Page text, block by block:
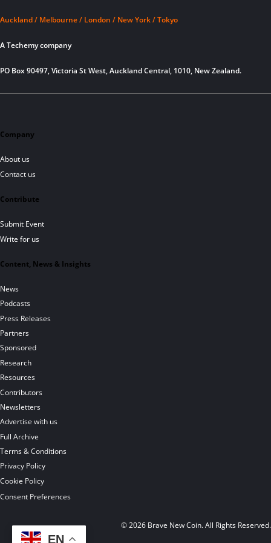
Auckland / Melbourne / London / New York / Tokyo
A Techemy company
PO Box 90497, Victoria St West, Auckland Central, 1010, New Zealand.
Company
About us
Contact us
Contribute
Submit Event
Write for us
Content, News & Insights
News
Podcasts
Press Releases
Partners
Sponsored
Research
Resources
Contributors
Newsletters
Advertise with us
Full Archive
Terms & Conditions
Privacy Policy
Cookie Policy
Consent Preferences
© 2026 Brave New Coin. All Rights Reserved.
EN